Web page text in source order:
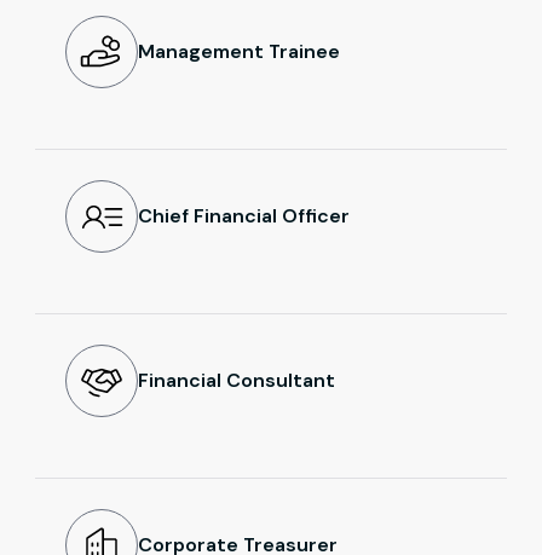
Management Trainee
Chief Financial Officer
Financial Consultant
Corporate Treasurer